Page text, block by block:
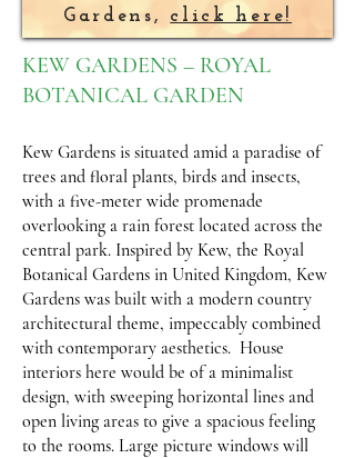
Gardens, click here!
KEW GARDENS – ROYAL
BOTANICAL GARDEN
Kew Gardens is situated amid a paradise of
trees and floral plants, birds and insects,
with a five-meter wide promenade
overlooking a rain forest located across the
central park. Inspired by Kew, the Royal
Botanical Gardens in United Kingdom, Kew
Gardens was built with a modern country
architectural theme, impeccably combined
with contemporary aesthetics. House
interiors here would be of a minimalist
design, with sweeping horizontal lines and
open living areas to give a spacious feeling
to the rooms. Large picture windows will